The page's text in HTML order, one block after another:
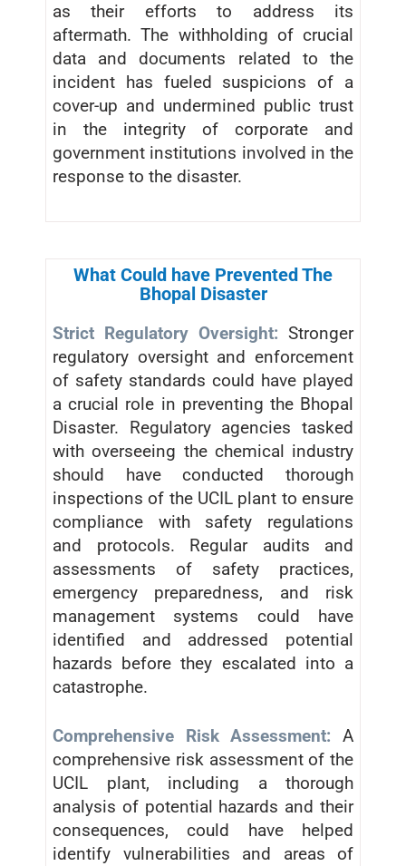
as their efforts to address its
aftermath. The withholding of crucial
data and documents related to the
incident has fueled suspicions of a
cover-up and undermined public trust
in the integrity of corporate and
government institutions involved in the
response to the disaster.
What Could have Prevented The
Bhopal Disaster
Strict Regulatory Oversight: Stronger
regulatory oversight and enforcement
of safety standards could have played
a crucial role in preventing the Bhopal
Disaster. Regulatory agencies tasked
with overseeing the chemical industry
should have conducted thorough
inspections of the UCIL plant to ensure
compliance with safety regulations
and protocols. Regular audits and
assessments of safety practices,
emergency preparedness, and risk
management systems could have
identified and addressed potential
hazards before they escalated into a
catastrophe.
Comprehensive Risk Assessment: A
comprehensive risk assessment of the
UCIL plant, including a thorough
analysis of potential hazards and their
consequences, could have helped
identify vulnerabilities and areas of